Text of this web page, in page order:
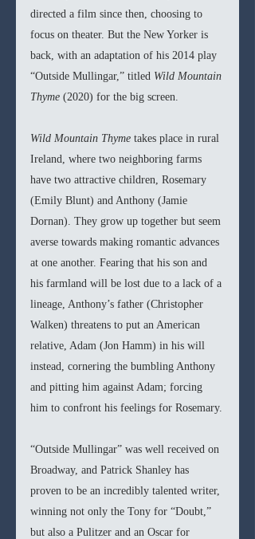
directed a film since then, choosing to
focus on theater. But the New Yorker is
back, with an adaptation of his 2014 play
“Outside Mullingar,” titled Wild Mountain
Thyme (2020) for the big screen.
Wild Mountain Thyme takes place in rural
Ireland, where two neighboring farms
have two attractive children, Rosemary
(Emily Blunt) and Anthony (Jamie
Dornan). They grow up together but seem
averse towards making romantic advances
at one another. Fearing that his son and
his farmland will be lost due to a lack of a
lineage, Anthony’s father (Christopher
Walken) threatens to put an American
relative, Adam (Jon Hamm) in his will
instead, cornering the bumbling Anthony
and pitting him against Adam; forcing
him to confront his feelings for Rosemary.
“Outside Mullingar” was well received on
Broadway, and Patrick Shanley has
proven to be an incredibly talented writer,
winning not only the Tony for “Doubt,”
but also a Pulitzer and an Oscar for